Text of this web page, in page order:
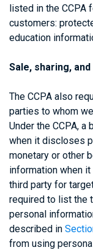
listed in the CCPA
customers:
education
Sale, sharing,
The CCPA also
parties to whom
Under the CCPA,
when it discloses
monetary or other
information when
third party for
required to list the
personal
described in
from using